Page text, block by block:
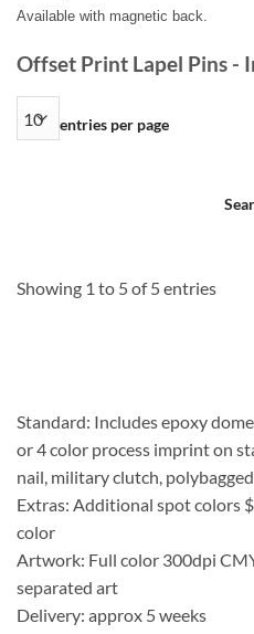
Available with magnetic back.
Offset Print Lapel Pins -
entries per page
Showing 1 to 5 of 5 entries
Standard: Includes epoxy
or 4 color process imprint on
nail, military clutch, polybagged
Extras: Additional spot colors
color
Artwork: Full color 300dpi
separated art
Delivery: approx 5 weeks